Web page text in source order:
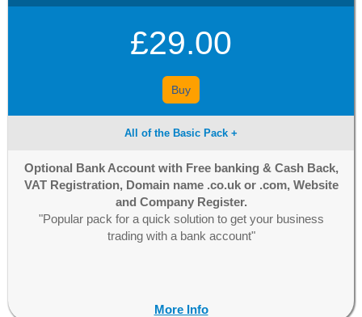
£29.00
Buy
All of the Basic Pack +
Optional Bank Account with Free banking & Cash Back,
VAT Registration, Domain name .co.uk or .com, Website
and Company Register.
"Popular pack for a quick solution to get your business
trading with a bank account"
More Info